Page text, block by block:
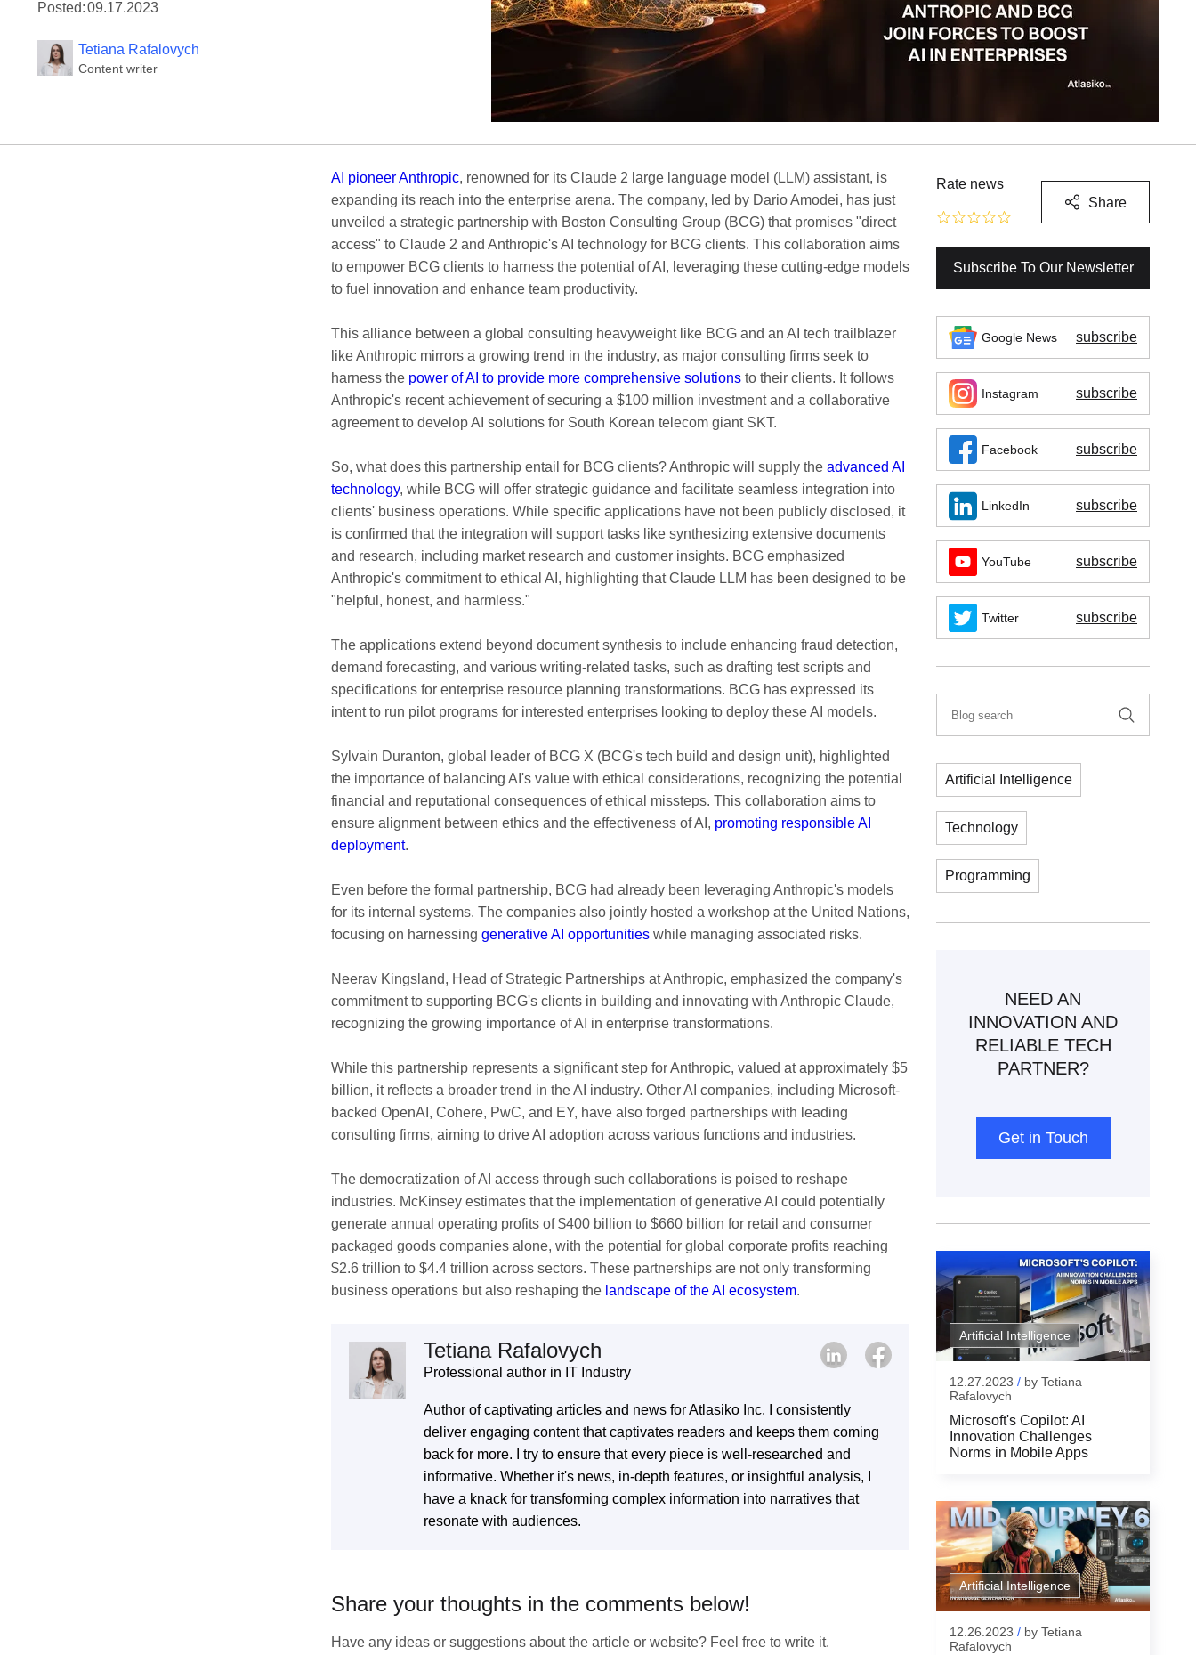
Posted:09.17.2023
Tetiana Rafalovych
Content writer
AI pioneer Anthropic, renowned for its Claude 2 large language model (LLM) assistant, is
expanding its reach into the enterprise arena. The company, led by Dario Amodei, has just
unveiled a strategic partnership with Boston Consulting Group (BCG) that promises "direct
access" to Claude 2 and Anthropic's AI technology for BCG clients. This collaboration aims
to empower BCG clients to harness the potential of AI, leveraging these cutting-edge models
to fuel innovation and enhance team productivity.
This alliance between a global consulting heavyweight like BCG and an AI tech trailblazer
like Anthropic mirrors a growing trend in the industry, as major consulting firms seek to
harness the power of AI to provide more comprehensive solutions to their clients. It follows
Anthropic's recent achievement of securing a $100 million investment and a collaborative
agreement to develop AI solutions for South Korean telecom giant SKT.
So, what does this partnership entail for BCG clients? Anthropic will supply the advanced AI
technology, while BCG will offer strategic guidance and facilitate seamless integration into
clients' business operations. While specific applications have not been publicly disclosed, it
is confirmed that the integration will support tasks like synthesizing extensive documents
and research, including market research and customer insights. BCG emphasized
Anthropic's commitment to ethical AI, highlighting that Claude LLM has been designed to be
"helpful, honest, and harmless."
The applications extend beyond document synthesis to include enhancing fraud detection,
demand forecasting, and various writing-related tasks, such as drafting test scripts and
specifications for enterprise resource planning transformations. BCG has expressed its
intent to run pilot programs for interested enterprises looking to deploy these AI models.
Sylvain Duranton, global leader of BCG X (BCG's tech build and design unit), highlighted
the importance of balancing AI's value with ethical considerations, recognizing the potential
financial and reputational consequences of ethical missteps. This collaboration aims to
ensure alignment between ethics and the effectiveness of AI, promoting responsible AI
deployment.
Even before the formal partnership, BCG had already been leveraging Anthropic's models
for its internal systems. The companies also jointly hosted a workshop at the United Nations,
focusing on harnessing generative AI opportunities while managing associated risks.
Neerav Kingsland, Head of Strategic Partnerships at Anthropic, emphasized the company's
commitment to supporting BCG's clients in building and innovating with Anthropic Claude,
recognizing the growing importance of AI in enterprise transformations.
While this partnership represents a significant step for Anthropic, valued at approximately $5
billion, it reflects a broader trend in the AI industry. Other AI companies, including Microsoft-
backed OpenAI, Cohere, PwC, and EY, have also forged partnerships with leading
consulting firms, aiming to drive AI adoption across various functions and industries.
The democratization of AI access through such collaborations is poised to reshape
industries. McKinsey estimates that the implementation of generative AI could potentially
generate annual operating profits of $400 billion to $660 billion for retail and consumer
packaged goods companies alone, with the potential for global corporate profits reaching
$2.6 trillion to $4.4 trillion across sectors. These partnerships are not only transforming
business operations but also reshaping the landscape of the AI ecosystem.
Tetiana Rafalovych
Professional author in IT Industry
Author of captivating articles and news for Atlasiko Inc. I consistently
deliver engaging content that captivates readers and keeps them coming
back for more. I try to ensure that every piece is well-researched and
informative. Whether it's news, in-depth features, or insightful analysis, I
have a knack for transforming complex information into narratives that
resonate with audiences.
Share your thoughts in the comments below!
Have any ideas or suggestions about the article or website? Feel free to write it.
Rate news
Share
https://atlasiko.com/news/ai/anthropic-bcg-collaborate-elevate-enterprise-ai/ Copy
Copied!
Subscribe To Our Newsletter
Subscribe To Our Newsletter
We inform our subscribers about all innovative
tendencies of IT solution development, design, and
business management.
Subscribe
Your form has been succesfully subscribing! Please,
check if info you provided is correct:
Google News subscribe
Instagram subscribe
Facebook subscribe
LinkedIn subscribe
YouTube subscribe
Twitter subscribe
Artificial Intelligence
Technology
Programming
NEED AN
INNOVATION AND
RELIABLE TECH
PARTNER?
Get in Touch
Artificial Intelligence
12.27.2023 / by Tetiana
Rafalovych
Microsoft's Copilot: AI
Innovation Challenges
Norms in Mobile Apps
Artificial Intelligence
12.26.2023 / by Tetiana
Rafalovych
Any Questions?
Get in touch with us by simply filling up the form to start our fruitful
cooperation right now.
Please check your email